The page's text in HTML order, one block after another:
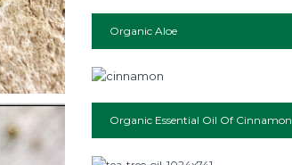
Organic Aloe
Organic Essential Oil Of Cinnamon